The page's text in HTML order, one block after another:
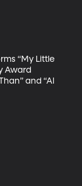
“My Little
Award
and “Al